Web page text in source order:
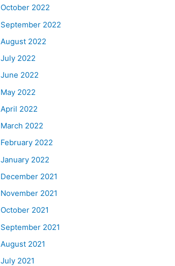
October 2022
September 2022
August 2022
July 2022
June 2022
May 2022
April 2022
March 2022
February 2022
January 2022
December 2021
November 2021
October 2021
September 2021
August 2021
July 2021